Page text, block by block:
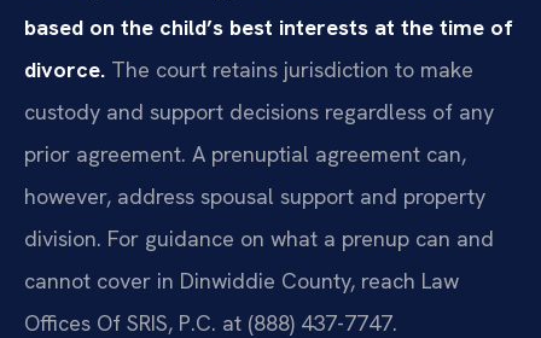
based on the child’s best interests at the time of
divorce. The court retains jurisdiction to make
custody and support decisions regardless of any
prior agreement. A prenuptial agreement can,
however, address spousal support and property
division. For guidance on what a prenup can and
cannot cover in Dinwiddie County, reach Law
Offices Of SRIS, P.C. at (888) 437-7747.